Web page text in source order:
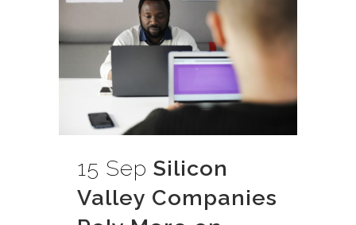
15 Sep Silicon
Valley Companies